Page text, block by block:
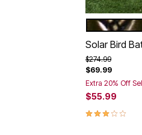
Color
BRONZE
Solar Bird
Price reduced
$274.99to
$69.99
Extra 20% Off
$55.99
2.8 out of 5